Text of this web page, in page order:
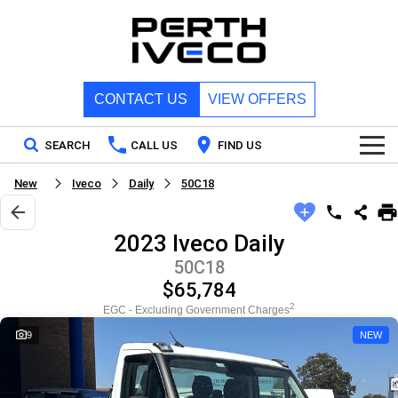
CONTACT US VIEW OFFERS
SEARCH CALL US FIND US
Home
New Vehicles
DAILY Chassis Cab
DAILY 7 Tonne Daily 4x4
New IVECO
Special Offers
New Iveco Daily 50C18
2023 Iveco Daily
50C18
$65,784
EGC - Excluding Government Charges2
9 NEW